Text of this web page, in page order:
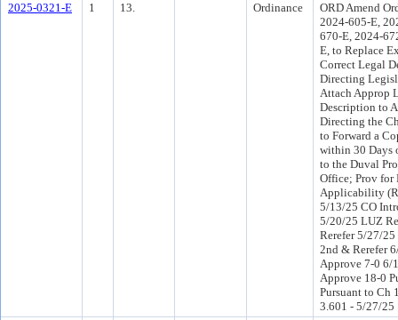
2025-0321-E
1 13. Ordinance
ORD Amend
2024-605-E,
670-E, 2024-
E, to Replace
Correct Legal
Directing
Attach Approp
Description to
Directing the
to Forward a
within 30 Days
to the Duval
Office; Prov for
Applicability
5/13/25 CO
5/20/25 LUZ
Rerefer 5/27/25
2nd & Rerefer
Approve 7-0 6/
Approve 18-0
Pursuant to Ch
3.601 - 5/27/25